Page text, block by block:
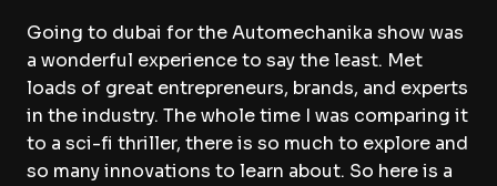
Going to dubai for the Automechanika show was
a wonderful experience to say the least. Met
loads of great entrepreneurs, brands, and experts
in the industry. The whole time I was comparing it
to a sci-fi thriller, there is so much to explore and
so many innovations to learn about. So here is a